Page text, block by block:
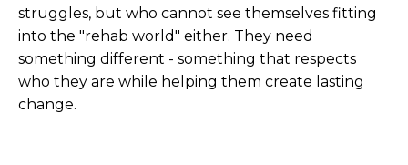
struggles, but who cannot see themselves fitting
into the "rehab world" either. They need
something different - something that respects
who they are while helping them create lasting
change.